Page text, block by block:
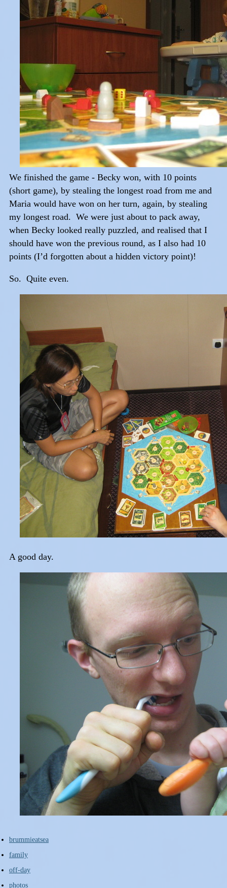
We finished the game - Becky won, with 10 points
(short game), by stealing the longest road from me and
Maria would have won on her turn, again, by stealing
my longest road. We were just about to pack away,
when Becky looked really puzzled, and realised that I
should have won the previous round, as I also had 10
points (I’d forgotten about a hidden victory point)!
So. Quite even.
A good day.
brummieatsea
family
off-day
photos